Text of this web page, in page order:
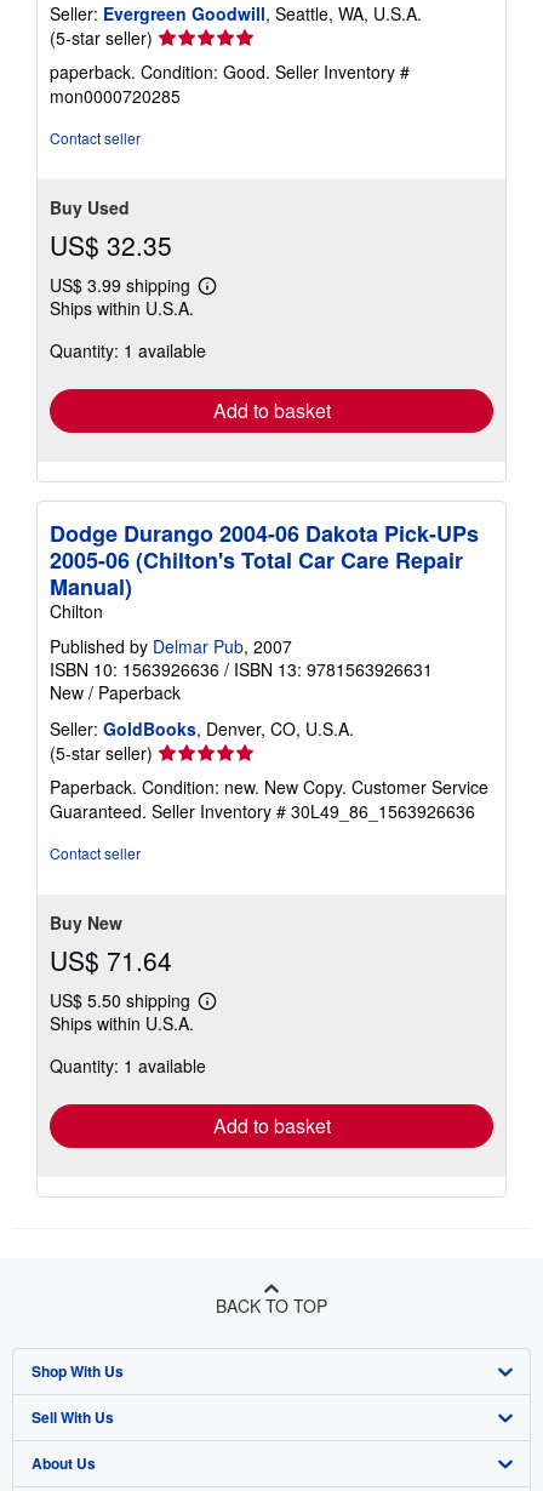
Seller: Evergreen Goodwill, Seattle, WA, U.S.A.
(5-star seller) Seller
rating
5
out
paperback. Condition: Good. Seller Inventory #
mon0000720285
Contact seller
Buy Used
US$ 32.35
US$ 3.99 shipping
Learn
shipping
Ships within U.S.A.
Quantity: 1 available
Add to basket
Dodge Durango 2004-06 Dakota Pick-UPs
2005-06 (Chilton's Total Car Care Repair
Manual)
Chilton
Published by Delmar Pub, 2007
ISBN 10: 1563926636 / ISBN 13: 9781563926631
New / Paperback
Seller: GoldBooks, Denver, CO, U.S.A.
(5-star seller) Seller
rating
5
out
Paperback. Condition: new. New Copy. Customer Service
Guaranteed. Seller Inventory # 30L49_86_1563926636
Contact seller
Buy New
US$ 71.64
US$ 5.50 shipping
Learn
shipping
Ships within U.S.A.
Quantity: 1 available
Add to basket
BACK TO TOP
Shop With Us
Advanced Search
Browse Collections
Sell With Us
Start Selling
About Us